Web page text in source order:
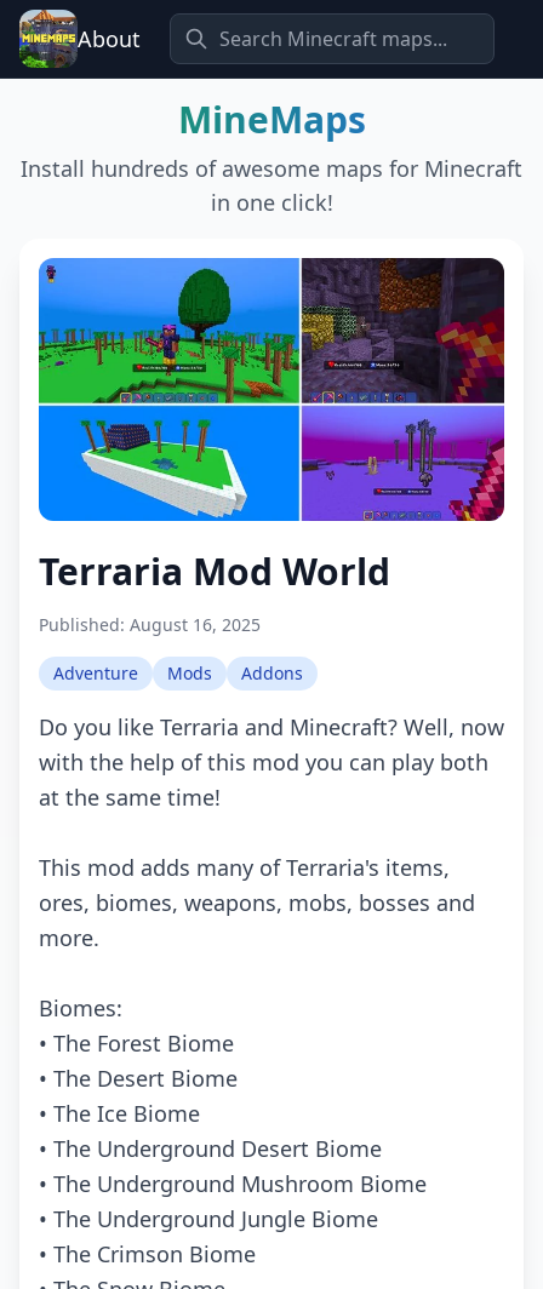
About
MineMaps
Install hundreds of awesome maps for Minecraft
in one click!
Terraria Mod World
Published: August 16, 2025
Adventure Mods Addons
Do you like Terraria and Minecraft? Well, now
with the help of this mod you can play both
at the same time!
This mod adds many of Terraria's items,
ores, biomes, weapons, mobs, bosses and
more.
Biomes:
• The Forest Biome
• The Desert Biome
• The Ice Biome
• The Underground Desert Biome
• The Underground Mushroom Biome
• The Underground Jungle Biome
• The Crimson Biome